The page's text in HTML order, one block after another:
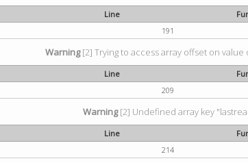
Line
191
Warning[2] Trying to access array offset on value
Line
209
Warning[2] Undefined array key
Line
214